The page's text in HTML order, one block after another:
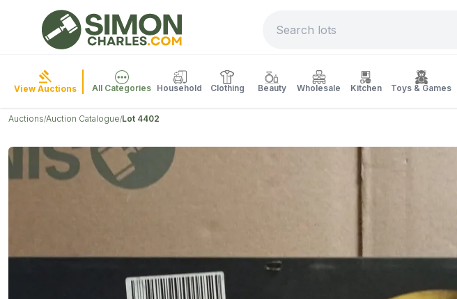
View Auctions All Categories Household Clothing Beauty Wholesale Kitchen Toys & Games
Auctions/Auction Catalogue/Lot 4402